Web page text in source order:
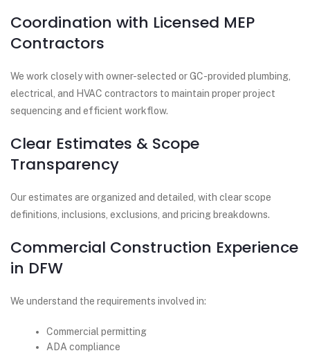
Coordination with Licensed MEP
Contractors
We work closely with owner-selected or GC-provided plumbing,
electrical, and HVAC contractors to maintain proper project
sequencing and efficient workflow.
Clear Estimates & Scope
Transparency
Our estimates are organized and detailed, with clear scope
definitions, inclusions, exclusions, and pricing breakdowns.
Commercial Construction Experience
in DFW
We understand the requirements involved in:
Commercial permitting
ADA compliance